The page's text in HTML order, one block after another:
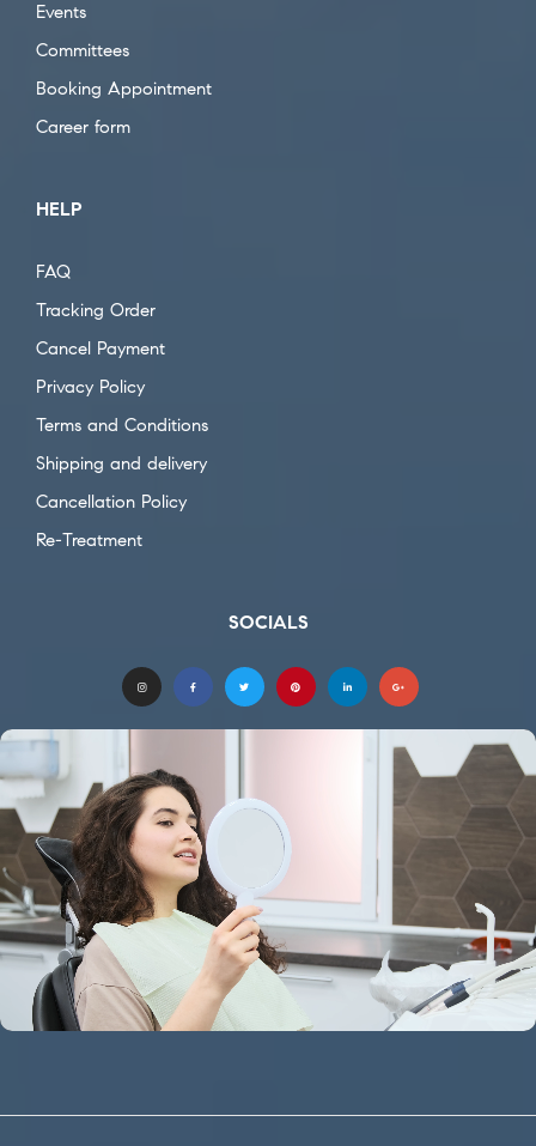
Events
Committees
Booking Appointment
Career form
HELP
FAQ
Tracking Order
Cancel Payment
Privacy Policy
Terms and Conditions
Shipping and delivery
Cancellation Policy
Re-Treatment
SOCIALS